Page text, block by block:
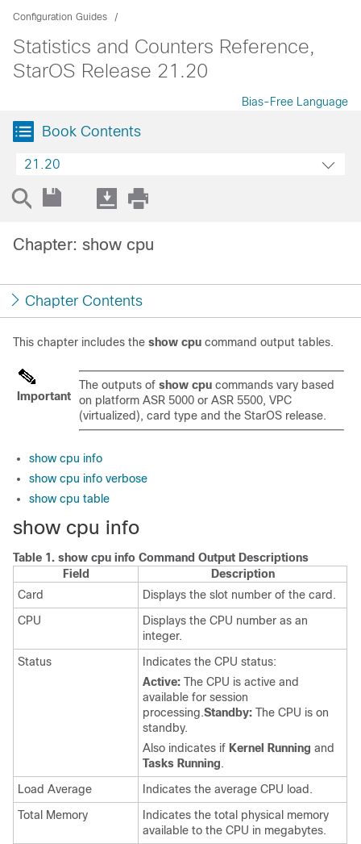
Configuration Guides
Statistics and Counters Reference,
StarOS Release 21.20
Bias-Free Language
Book Contents
21.20
Chapter: show cpu
Chapter Contents
This chapter includes the show cpu command output tables.
Important
The outputs of show cpu commands vary based
on platform ASR 5000 or ASR 5500, VPC
(virtualized), card type and the StarOS release.
show cpu info
show cpu info verbose
show cpu table
show cpu info
Table 1. show cpu info Command Output Descriptions
Field
Description
Card
Displays the slot number of the card.
CPU
Displays the CPU number as an
integer.
Status
Indicates the CPU status:
Active: The CPU is active and
available for session
processing.Standby: The CPU is on
standby.
Also indicates if Kernel Running and
Tasks Running.
Load Average
Indicates the average CPU load.
Total Memory
Indicates the total physical memory
available to the CPU in megabytes.